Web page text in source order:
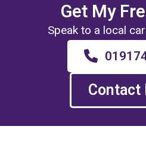
Get My
Speak to a local
Contact